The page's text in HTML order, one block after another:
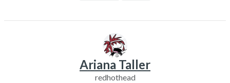
Ariana Taller
redhothead